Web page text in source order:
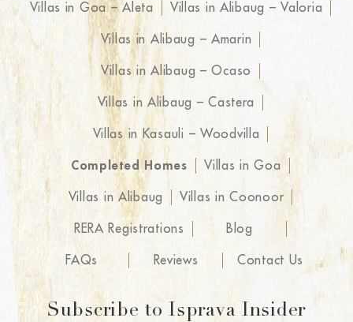
Villas in Goa – Aleta Villas in Alibaug – Valoria
Villas in Alibaug – Amarin
Villas in Alibaug – Ocaso
Villas in Alibaug – Castera
Villas in Kasauli – Woodvilla
Completed Homes Villas in Goa
Villas in Alibaug Villas in Coonoor
RERA Registrations Blog
FAQs Reviews Contact Us
Subscribe to Isprava Insider